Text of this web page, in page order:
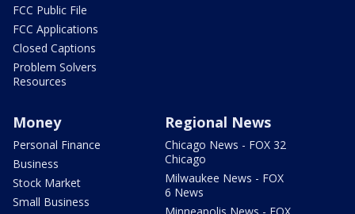
FCC Public File
FCC Applications
Closed Captions
Problem Solvers
Resources
Money
Personal Finance
Business
Stock Market
Small Business
Regional News
Chicago News - FOX 32
Chicago
Milwaukee News - FOX
6 News